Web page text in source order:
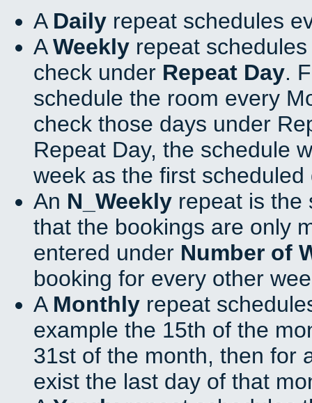
A Daily repeat schedules
AWeekly repeat
check under Repeat Day.
schedule the room every
check those days under
Repeat Day, the schedule
week as the first scheduled
An N_Weekly repeat is the
that the bookings are only
entered under Number of
booking for every other
A Monthly repeat
example the 15th of the
31st of the month, then for
exist the last day of that